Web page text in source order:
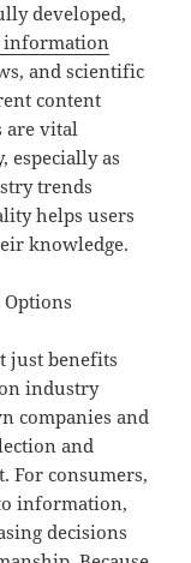
developed,
information
and scientific
content
are vital
as
trends
helps users
knowledge.
Options
just benefits
industry
companies and
and
For consumers,
information,
decisions